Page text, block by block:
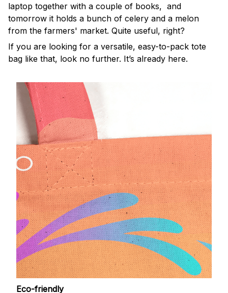
laptop together with a couple of books, and
tomorrow it holds a bunch of celery and a melon
from the farmers' market. Quite useful, right?
If you are looking for a versatile, easy-to-pack tote
bag like that, look no further. It’s already here.
Eco-friendly